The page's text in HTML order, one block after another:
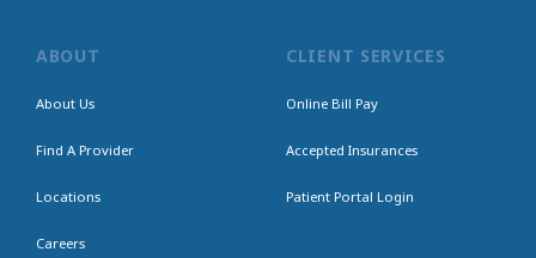
ABOUT
About Us
Find A Provider
Locations
Careers
CLIENT SERVICES
Online Bill Pay
Accepted Insurances
Patient Portal Login